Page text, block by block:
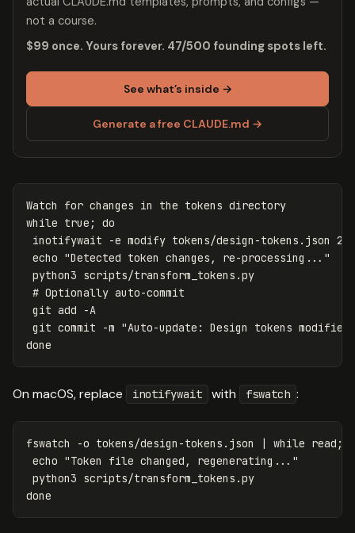
not a course.
$99 once. Yours forever. 47/500 founding spots left.
See what’s inside →
Generate a free CLAUDE.md →
Watch for changes in
while true ;
do
inotifywait
-e modify tokens/design-tokens.json
echo "Detected token changes, re-processing..."
python3 scripts/transform_tokens.py
# Optionally auto-commit
git add
-A
git commit
-m "Auto-update: Design tokens modified"
done
On macOS, replace inotifywait with fswatch :
fswatch -o tokens/design-tokens.json | while read ;
echo "Token file changed, regenerating..."
done